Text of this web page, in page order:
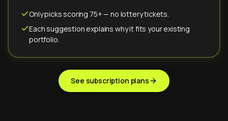
Only picks scoring 75+ — no lottery tickets.
Each suggestion explains why it fits your existing
portfolio.
See subscription plans